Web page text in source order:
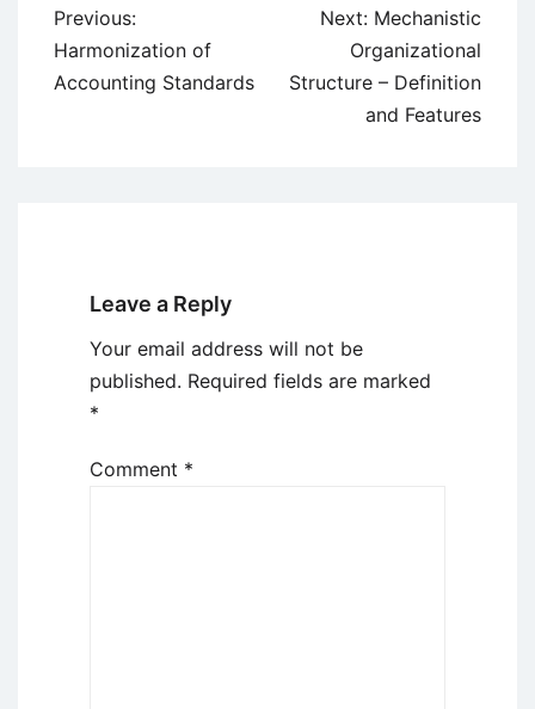
Post
navigation
Previous:
Harmonization of
Accounting Standards
Next: Mechanistic
Organizational
Structure – Definition
and Features
Leave a Reply
Your email address will not be
published. Required fields are marked
*
Comment *